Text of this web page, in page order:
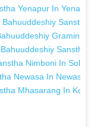
Yenapur In
Gramin
Nimboni In
Newasa In Newasa
Mhasarang In